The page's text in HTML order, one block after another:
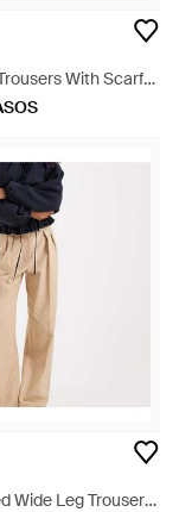
With Scarf
Wide Leg Trousers